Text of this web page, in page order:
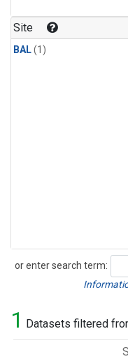
Site
BAL(1)
or enter search term:
Search
1 Datasets filtered